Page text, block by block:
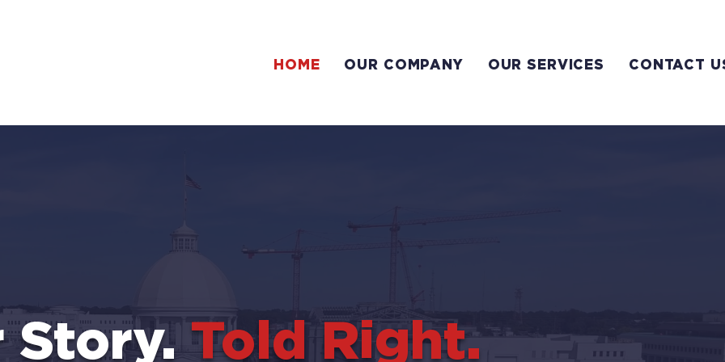
HOME OUR COMPANY OUR SERVICES CONTACT
Story. Told Right.